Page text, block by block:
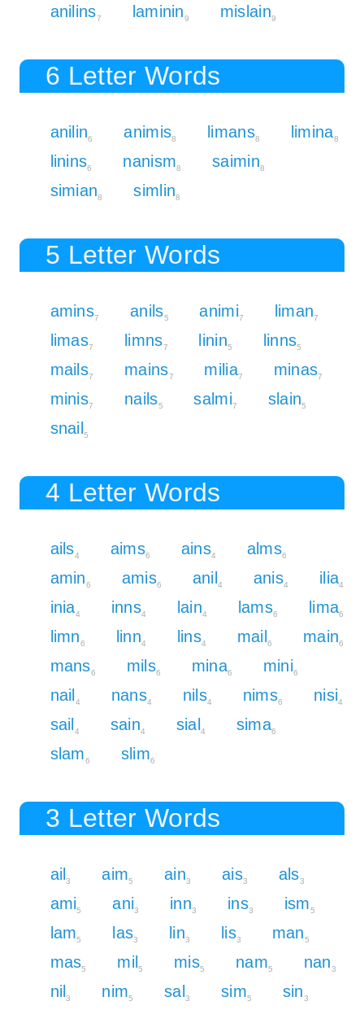
anilins7 laminin9 mislain9
6 Letter Words
anilin6 animis8 limans8 limina8
linins6 nanism8 saimin8
simian8 simlin8
5 Letter Words
amins7 anils5 animi7 liman7
limas7 limns7 linin5 linns5
mails7 mains7 milia7 minas7
minis7 nails5 salmi7 slain5
snail 5
4 Letter Words
ails4 aims6 ains4 alms6
amin6 amis6 anil 4 anis4 ilia4
inia4 inns4 lain4 lams6 lima6
limn6 linn4 lins4 mail 6 main6
mans6 mils6 mina6 mini6
nail 4 nans4 nils4 nims6 nisi4
sail 4 sain4 sial 4 sima6
slam6 slim6
3 Letter Words
ail 3 aim5 ain3 ais3 als3
ami5 ani3 inn3 ins3 ism5
lam5 las3 lin3 lis3 man5
mas5 mil 5 mis5 nam5 nan3
nil 3 nim5 sal 3 sim5 sin3